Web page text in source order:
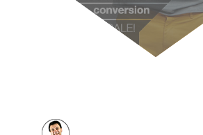
Where Does